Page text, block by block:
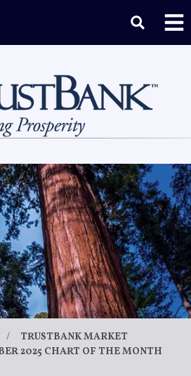
/
TRUSTBANK MARKET
2025 CHART OF THE MONTH